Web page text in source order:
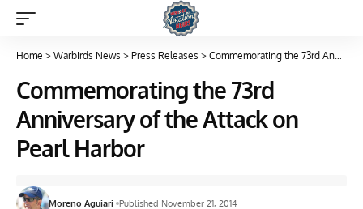
Home > Warbirds News > Press Releases > Commemorating the 73rd Anniversary of the Attack on Pearl Harbor
Commemorating the 73rd
Anniversary of the Attack on
Pearl Harbor
Moreno Aguiari Published November 21, 2014